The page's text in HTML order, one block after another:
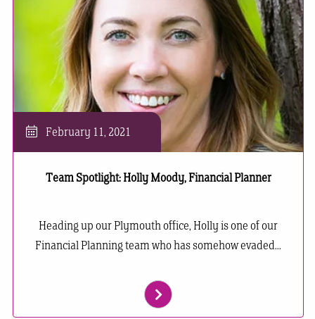
February 11, 2021
Team Spotlight: Holly Moody, Financial Planner
Heading up our Plymouth office, Holly is one of our
Financial Planning team who has somehow evaded...